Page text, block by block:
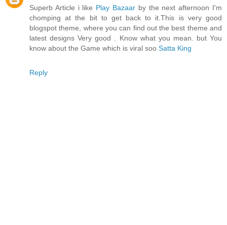
Superb Article i like Play Bazaar by the next afternoon I'm
chomping at the bit to get back to it.This is very good
blogspot theme, where you can find out the best theme and
latest designs Very good . Know what you mean. but You
know about the Game which is viral soo Satta King
Reply